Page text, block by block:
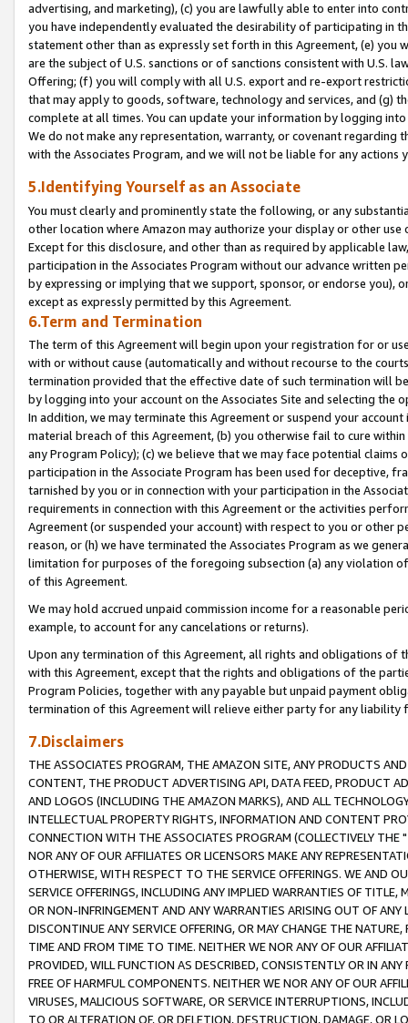
advertising, and marketing), (c) you are lawfully able to enter into
you have independently evaluated the desirability of participating in
statement other than as expressly set forth in this Agreement, (e)
are the subject of U.S. sanctions or of sanctions consistent with U.S.
Offering; (f) you will comply with all U.S. export and re-export
that may apply to goods, software, technology and services, and (g)
complete at all times. You can update your information by logging
We do not make any representation, warranty, or covenant regarding
with the Associates Program, and we will not be liable for any actions
5.Identifying Yourself as an Associate
You must clearly and prominently state the following, or any
other location where Amazon may authorize your display or other
Except for this disclosure, and other than as required by applicable
participation in the Associates Program without our advance written
by expressing or implying that we support, sponsor, or endorse you),
except as expressly permitted by this Agreement.
6.Term and Termination
The term of this Agreement will begin upon your registration for or
with or without cause (automatically and without recourse to the
termination provided that the effective date of such termination will
by logging into your account on the Associates Site and selecting the
In addition, we may terminate this Agreement or suspend your
material breach of this Agreement, (b) you otherwise fail to cure
any Program Policy); (c) we believe that we may face potential
participation in the Associate Program has been used for deceptive,
tarnished by you or in connection with your participation in the
requirements in connection with this Agreement or the activities
Agreement (or suspended your account) with respect to you or other
reason, or (h) we have terminated the Associates Program as we
limitation for purposes of the foregoing subsection (a) any violation
of this Agreement.
We may hold accrued unpaid commission income for a reasonable
example, to account for any cancelations or returns).
Upon any termination of this Agreement, all rights and obligations of
with this Agreement, except that the rights and obligations of the
Program Policies, together with any payable but unpaid payment
termination of this Agreement will relieve either party for any liability
7.Disclaimers
THE ASSOCIATES PROGRAM, THE AMAZON SITE, ANY PRODUCTS
CONTENT, THE PRODUCT ADVERTISING API, DATA FEED, PRODUCT
AND LOGOS (INCLUDING THE AMAZON MARKS), AND ALL
INTELLECTUAL PROPERTY RIGHTS, INFORMATION AND CONTENT
CONNECTION WITH THE ASSOCIATES PROGRAM (COLLECTIVELY THE "
NOR ANY OF OUR AFFILIATES OR LICENSORS MAKE ANY
OTHERWISE, WITH RESPECT TO THE SERVICE OFFERINGS. WE AND
SERVICE OFFERINGS, INCLUDING ANY IMPLIED WARRANTIES OF
OR NON-INFRINGEMENT AND ANY WARRANTIES ARISING OUT OF ANY
DISCONTINUE ANY SERVICE OFFERING, OR MAY CHANGE THE
TIME AND FROM TIME TO TIME. NEITHER WE NOR ANY OF OUR
PROVIDED, WILL FUNCTION AS DESCRIBED, CONSISTENTLY OR IN
FREE OF HARMFUL COMPONENTS. NEITHER WE NOR ANY OF OUR
VIRUSES, MALICIOUS SOFTWARE, OR SERVICE INTERRUPTIONS,
TO OR ALTERATION OF, OR DELETION, DESTRUCTION, DAMAGE, OR